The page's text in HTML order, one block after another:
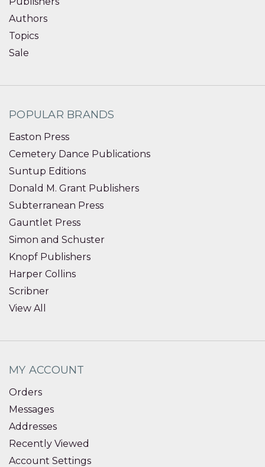
Authors
Topics
Sale
POPULAR BRANDS
Easton Press
Cemetery Dance Publications
Suntup Editions
Donald M. Grant Publishers
Subterranean Press
Gauntlet Press
Simon and Schuster
Knopf Publishers
Harper Collins
Scribner
View All
MY ACCOUNT
Orders
Messages
Addresses
Recently Viewed
Account Settings